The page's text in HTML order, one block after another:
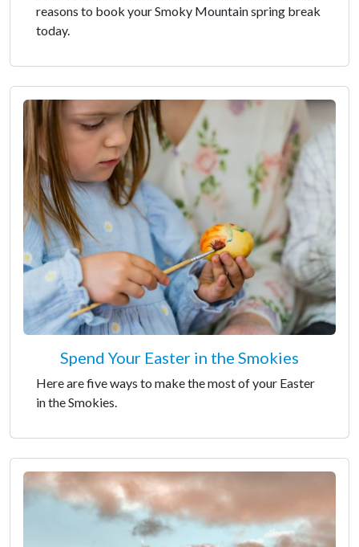
reasons to book your Smoky Mountain spring break
today.
Spend Your Easter in the Smokies
Here are five ways to make the most of your Easter
in the Smokies.